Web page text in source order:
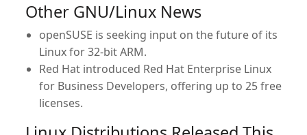
Other GNU/Linux News
openSUSE is seeking input on the future of its
Linux for 32-bit ARM.
Red Hat introduced Red Hat Enterprise Linux
for Business Developers, offering up to 25 free
licenses.